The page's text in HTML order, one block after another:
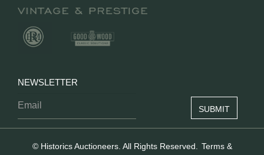
NEWSLETTER
© Historics Auctioneers. All Rights Reserved.
Terms &